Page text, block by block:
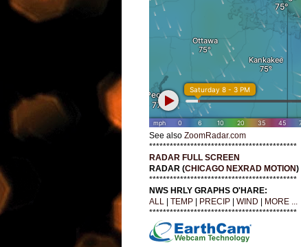
See also ZoomRadar.com
*******************************************
RADAR FULL SCREEN
RADAR (CHICAGO NEXRAD MOTION)
*******************************************
NWS HRLY GRAPHS O'HARE:
ALL
TEMP PRECIP WIND
MORE ...
*******************************************